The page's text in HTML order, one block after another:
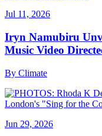
Jul 11, 2026
Iryn Namubiru
Music Video
By Climate
Jun 29, 2026